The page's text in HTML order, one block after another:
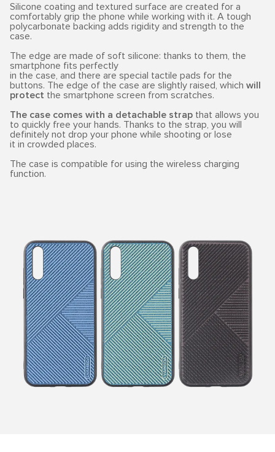
Silicone coating and textured surface are created for a
comfortably grip the phone while working with it. A tough
polycarbonate backing adds rigidity and strength to the
case.
The edge are made of soft silicone: thanks to them, the
smartphone fits perfectly
in the case, and there are special tactile pads for the
buttons. The edge of the case are slightly raised, which will
protect the smartphone screen from scratches.
The case comes with a detachable strap that allows you
to quickly free your hands. Thanks to the strap, you will
definitely not drop your phone while shooting or lose
it in crowded places.
The case is compatible for using the wireless charging
function.